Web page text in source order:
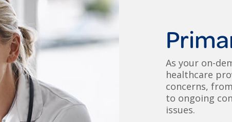
As your on-
healthcare
concerns,
to ongoing
issues.